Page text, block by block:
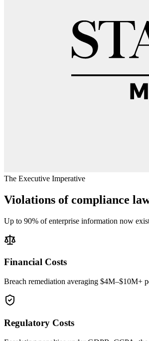
The Executive Imperative
Violations of compliance
Up to 90% of enterprise information now
Financial Costs
Breach remediation averaging $4M–$10M+
Regulatory Costs